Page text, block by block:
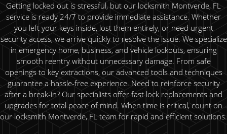
Getting locked out is stressful, but our locksmith Montverde, FL
service is ready 24/7 to provide immediate assistance. Whether
you left your keys inside, lost them entirely, or need urgent
security access, we arrive quickly to resolve the issue. We specialize
in emergency home, business, and vehicle lockouts, ensuring
smooth reentry without unnecessary damage. From safe
openings to key extractions, our advanced tools and techniques
guarantee a hassle-free experience. Need to reinforce security
after a break-in? Our specialists offer fast lock replacements and
upgrades for total peace of mind. When time is critical, count on
our locksmith Montverde, FL team for rapid and efficient solutions.